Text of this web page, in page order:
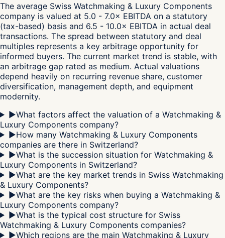
The average Swiss Watchmaking & Luxury Components
company is valued at 5.0 - 7.0× EBITDA on a statutory
(tax-based) basis and 6.5 - 10.0× EBITDA in actual deal
transactions. The spread between statutory and deal
multiples represents a key arbitrage opportunity for
informed buyers. The current market trend is stable, with
an arbitrage gap rated as medium. Actual valuations
depend heavily on recurring revenue share, customer
diversification, management depth, and equipment
modernity.
▶What factors affect the valuation of a Watchmaking &
Luxury Components company?
▶How many Watchmaking & Luxury Components
companies are there in Switzerland?
▶What is the succession situation for Watchmaking &
Luxury Components in Switzerland?
▶What are the key market trends in Swiss Watchmaking
& Luxury Components?
▶What are the key risks when buying a Watchmaking &
Luxury Components company?
▶What is the typical cost structure for Swiss
Watchmaking & Luxury Components companies?
▶Which regions are the main Watchmaking & Luxury